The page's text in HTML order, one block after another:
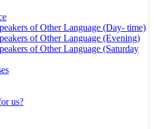
of Other Language (Day- time)
of Other Language (Evening)
of Other Language (Saturday
us?